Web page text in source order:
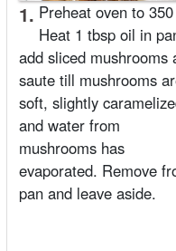
1. Preheat oven to 350
Heat 1 tbsp oil in
add sliced mushrooms
saute till mushrooms
soft, slightly
and water from
mushrooms has
evaporated. Remove
pan and leave aside.